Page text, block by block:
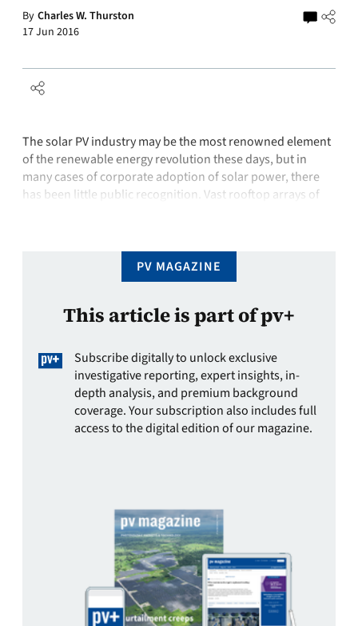
By Charles W. Thurston
17 Jun 2016
The solar PV industry may be the most renowned element
of the renewable energy revolution these days, but in
many cases of corporate adoption of solar power, there
has been little public recognition. Vast rooftop arrays of
PV MAGAZINE
This article is part of pv+
Subscribe digitally to unlock exclusive
investigative reporting, expert insights, in-
depth analysis, and premium background
coverage. Your subscription also includes full
access to the digital edition of our magazine.